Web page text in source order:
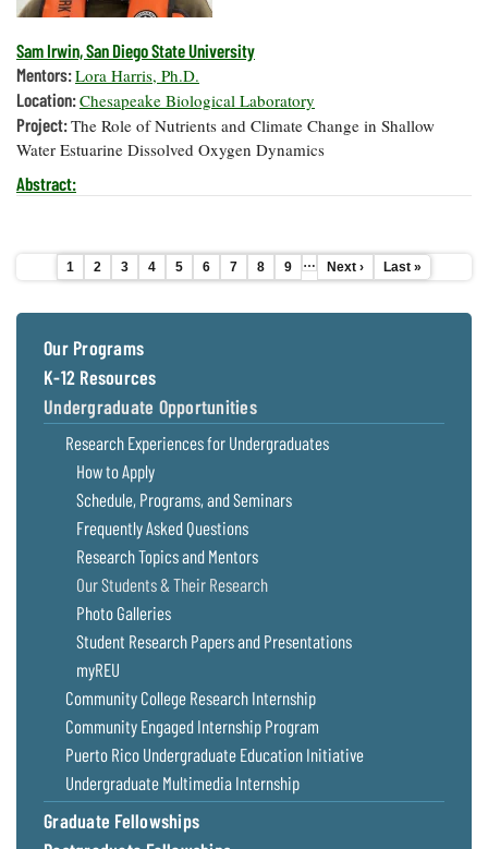
Sam Irwin, San Diego State University
Mentors:Lora Harris, Ph.D.
Location:Chesapeake Biological Laboratory
Project:The Role of Nutrients and Climate Change in Shallow
Water Estuarine Dissolved Oxygen Dynamics
Abstract:
PaginationCurrent
page
1 Page
2 Page
3 Page
4 Page
5 Page
6 Page
7 Page
8 Page
9 …
Next
page
Next ›
Last
page
Last »
Our Programs
K-12 Resources
Undergraduate Opportunities
Research Experiences for Undergraduates
How to Apply
Schedule, Programs, and Seminars
Frequently Asked Questions
Research Topics and Mentors
Our Students & Their Research
Photo Galleries
Student Research Papers and Presentations
myREU
Community College Research Internship
Community Engaged Internship Program
Puerto Rico Undergraduate Education Initiative
Undergraduate Multimedia Internship
Graduate Fellowships